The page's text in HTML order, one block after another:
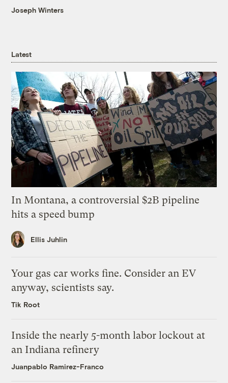
Joseph Winters
Latest
In Montana, a controversial $2B pipeline
hits a speed bump
Ellis Juhlin
Your gas car works fine. Consider an EV
anyway, scientists say.
Tik Root
Inside the nearly 5-month labor lockout at
an Indiana refinery
Juanpablo Ramirez-Franco